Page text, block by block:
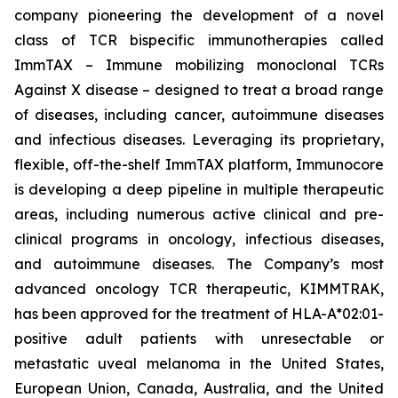
company pioneering the development of a novel
class of TCR bispecific immunotherapies called
ImmTAX – Immune mobilizing monoclonal TCRs
Against X disease – designed to treat a broad range
of diseases, including cancer, autoimmune diseases
and infectious diseases. Leveraging its proprietary,
flexible, off-the-shelf ImmTAX platform, Immunocore
is developing a deep pipeline in multiple therapeutic
areas, including numerous active clinical and pre-
clinical programs​ in oncology, infectious diseases,
and autoimmune diseases. The Company’s most
advanced oncology TCR therapeutic, KIMMTRAK,
has been approved for the treatment of HLA-A*02:01-
positive adult patients with unresectable or
metastatic uveal melanoma in the United States,
European Union, Canada, Australia, and the United